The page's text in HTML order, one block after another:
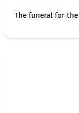
The funeral for